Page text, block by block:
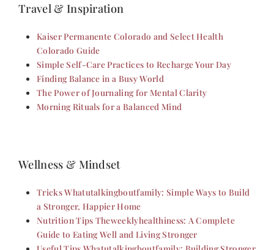
Travel & Inspiration
Kaiser Permanente Colorado and Select Health
Colorado Guide
Simple Self-Care Practices to Recharge Your Day
Finding Balance in a Busy World
The Power of Journaling for Mental Clarity
Morning Rituals for a Balanced Mind
Wellness & Mindset
Tricks Whatutalkingboutfamily: Simple Ways to Build
a Stronger, Happier Home
Nutrition Tips Theweeklyhealthiness: A Complete
Guide to Eating Well and Living Stronger